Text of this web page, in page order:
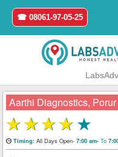
Home
☎ 08061-97-05-25
Aarthi Diagnostics, Porur
★★★★★
Timing:All Days Open- 7:00 am- To